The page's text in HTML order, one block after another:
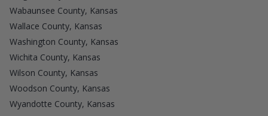
Wabaunsee County, Kansas
Wallace County, Kansas
Washington County, Kansas
Wichita County, Kansas
Wilson County, Kansas
Woodson County, Kansas
Wyandotte County, Kansas